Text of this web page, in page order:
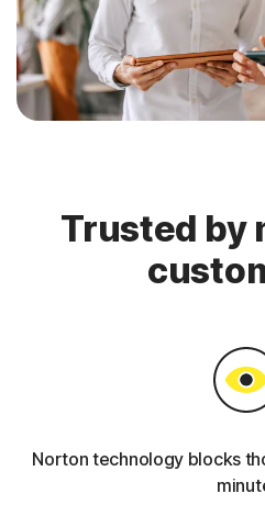
Trusted by
Norton technology blocks